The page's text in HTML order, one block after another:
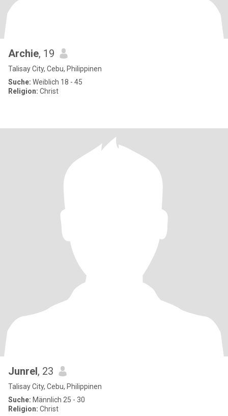
Archie, 19
Talisay City, Cebu, Philippinen
Suche: Weiblich 18 - 45
Religion: Christ
Junrel, 23
Talisay City, Cebu, Philippinen
Suche: Männlich 25 - 30
Religion: Christ